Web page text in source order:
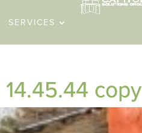
SERVICES
copy